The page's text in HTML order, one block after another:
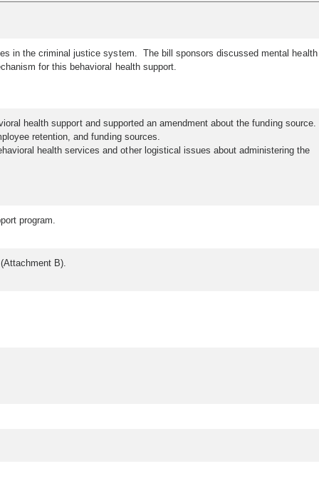
in the criminal justice system. The bill sponsors discussed mental health
for this behavioral health support.
health support and supported an amendment about the funding source.
retention, and funding sources.
health services and other logistical issues about administering the
program.
B).